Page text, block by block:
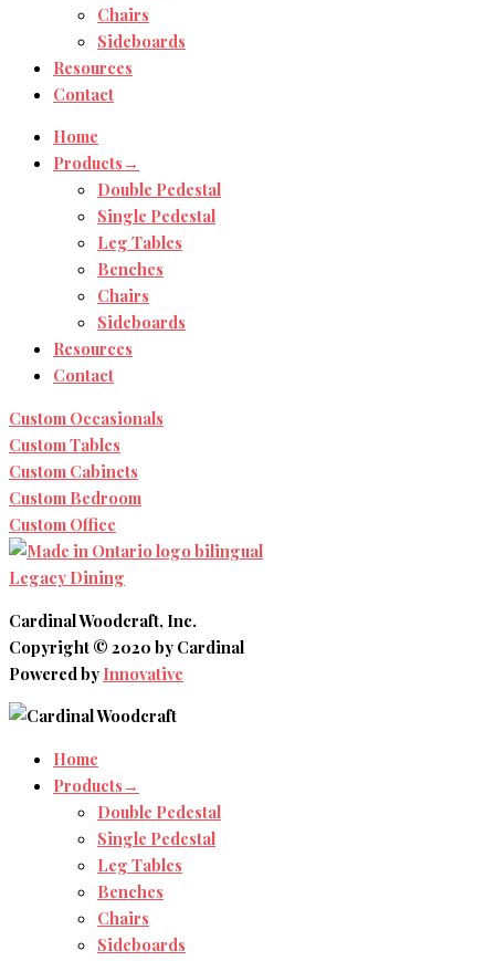
Chairs
Sideboards
Resources
Contact
Home
Products→
Double Pedestal
Single Pedestal
Leg Tables
Benches
Chairs
Sideboards
Resources
Contact
Custom Occasionals
Custom Tables
Custom Cabinets
Custom Bedroom
Custom Office
Legacy Dining
Cardinal Woodcraft, Inc.
Copyright © 2020 by Cardinal
Powered by Innovative
Home
Products→
Double Pedestal
Single Pedestal
Leg Tables
Benches
Chairs
Sideboards